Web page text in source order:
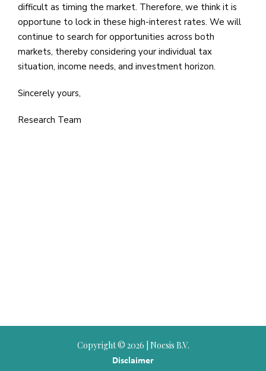
difficult as timing the market. Therefore, we think it is
opportune to lock in these high-interest rates. We will
continue to search for opportunities across both
markets, thereby considering your individual tax
situation, income needs, and investment horizon.
Sincerely yours,
Research Team
Copyright © 2026 | Noesis B.V.
Disclaimer